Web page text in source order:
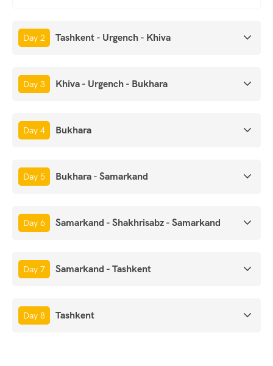
Day 2 Tashkent - Urgench - Khiva
Day 3 Khiva - Urgench - Bukhara
Day 4 Bukhara
Day 5 Bukhara - Samarkand
Day 6 Samarkand - Shakhrisabz - Samarkand
Day 7 Samarkand - Tashkent
Day 8 Tashkent